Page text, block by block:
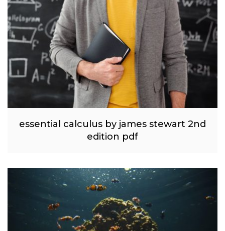
essential calculus by james stewart 2nd
edition pdf